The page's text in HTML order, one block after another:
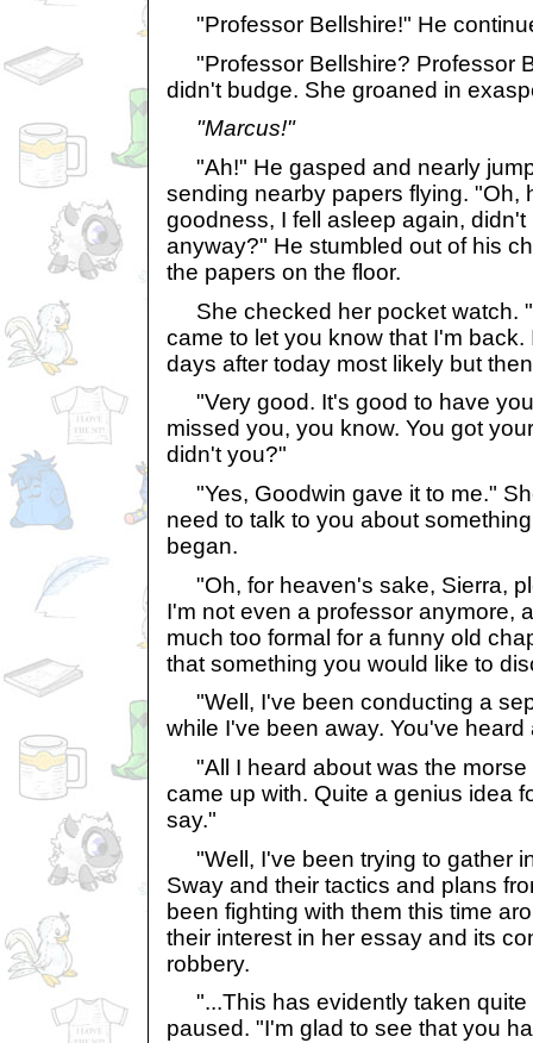
"Professor Bellshire!" He
"Professor Bellshire? Professor
didn't budge. She groaned in
"Marcus!"
"Ah!" He gasped and nearly
sending nearby papers flying. "Oh,
goodness, I fell asleep again,
anyway?" He stumbled out of his
the papers on the floor.
She checked her pocket watch.
came to let you know that I'm
days after today most likely but
"Very good. It's good to have
missed you, you know. You got
didn't you?"
"Yes, Goodwin gave it to me."
need to talk to you about
began.
"Oh, for heaven's sake, Sierra,
I'm not even a professor anymore,
much too formal for a funny old
that something you would like to
"Well, I've been conducting a
while I've been away. You've
"All I heard about was the morse
came up with. Quite a genius idea
say."
"Well, I've been trying to gather
Sway and their tactics and plans
been fighting with them this time
their interest in her essay and its
robbery.
"...This has evidently taken quite
paused. "I'm glad to see that you